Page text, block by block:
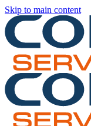
Skip to main content